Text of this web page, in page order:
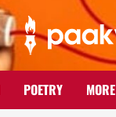
POETRY MORE